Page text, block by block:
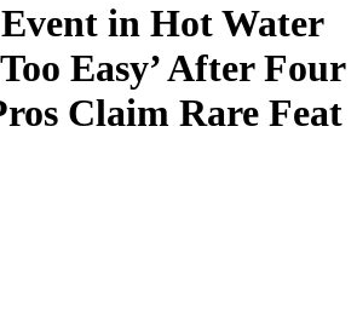
in Hot Water
Easy’ After Four
Claim Rare Feat